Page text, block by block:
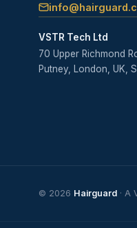
VSTR Tech Ltd
70 Upper Richmond
Putney, London, UK,
© 2026 Hairguard · A